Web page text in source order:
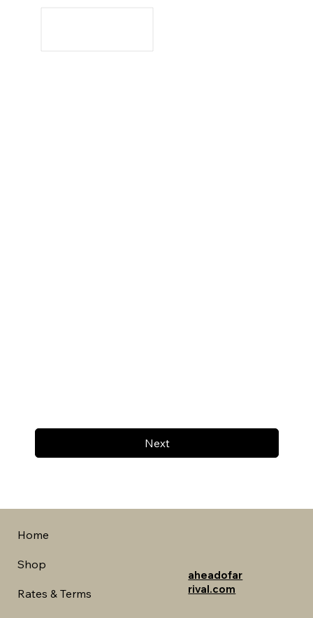
Next
Home
Shop
Rates & Terms
aheadofar
rival.com